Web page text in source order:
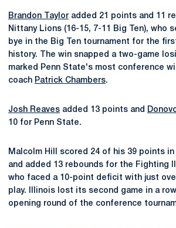
Brandon Taylor added 21 points and 11
Nittany Lions (16-15, 7-11 Big Ten), who
bye in the Big Ten tournament for the
history. The win snapped a two-game
marked Penn State's most conference
coach Patrick Chambers.
Josh Reaves added 13 points and
10 for Penn State.
Malcolm Hill scored 24 of his 39 points
and added 13 rebounds for the Fighting
who faced a 10-point deficit with just
play. Illinois lost its second game in a
opening round of the conference